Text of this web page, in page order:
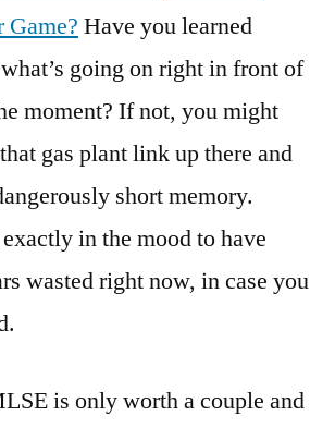
Have you learned
going on right in front of
moment? If not, you might
gas plant link up there and
short memory.
exactly in the mood to have
wasted right now, in case you
is only worth a couple and